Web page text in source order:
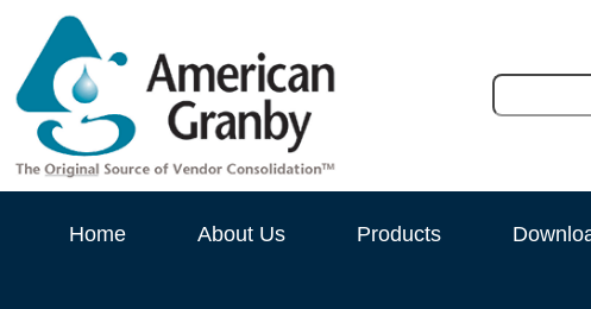
Home About Us Products